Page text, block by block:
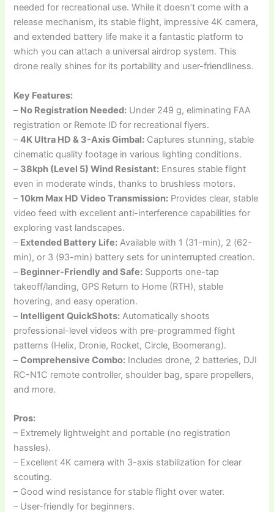
needed for recreational use. While it doesn’t come with a
release mechanism, its stable flight, impressive 4K camera,
and extended battery life make it a fantastic platform to
which you can attach a universal airdrop system. This
drone really shines for its portability and user-friendliness.
Key Features:
– No Registration Needed: Under 249 g, eliminating FAA
registration or Remote ID for recreational flyers.
–4K Ultra HD & 3-Axis Gimbal: Captures stunning, stable
cinematic quality footage in various lighting conditions.
– 38kph (Level 5) Wind Resistant: Ensures stable flight
even in moderate winds, thanks to brushless motors.
–10km Max HD Video Transmission: Provides clear, stable
video feed with excellent anti-interference capabilities for
exploring vast landscapes.
– Extended Battery Life: Available with 1 (31-min), 2 (62-
min), or 3 (93-min) battery sets for uninterrupted creation.
– Beginner-Friendly and Safe: Supports one-tap
takeoff/landing, GPS Return to Home (RTH), stable
hovering, and easy operation.
– Intelligent QuickShots: Automatically shoots
professional-level videos with pre-programmed flight
patterns (Helix, Dronie, Rocket, Circle, Boomerang).
–Comprehensive Combo: Includes drone, 2 batteries, DJI
RC-N1C remote controller, shoulder bag, spare propellers,
and more.
Pros:
– Extremely lightweight and portable (no registration
hassles).
– Excellent 4K camera with 3-axis stabilization for clear
scouting.
– Good wind resistance for stable flight over water.
– User-friendly for beginners.